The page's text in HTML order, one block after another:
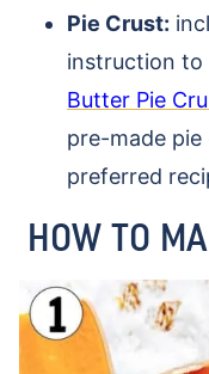
Pie Crust:
instruction to
Butter Pie
pre-made
preferred
HOW TO